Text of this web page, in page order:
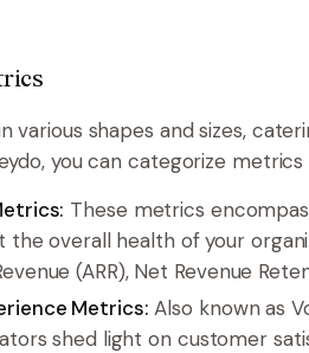
various shapes and sizes,
you can categorize
These metrics
overall health of your
(ARR), Net Revenue
Metrics: Also known as
shed light on customer